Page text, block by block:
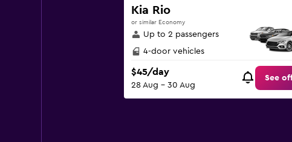
Y
axis
displaying
values.
Range:
to
120.
Kia Rio
or similar Economy
Up to 2 passengers
4-door vehicles
$45/day
28 Aug - 30 Aug
See